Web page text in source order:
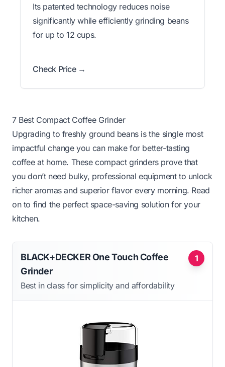
Its patented technology reduces noise
significantly while efficiently grinding beans
for up to 12 cups.
Check Price →
7 Best Compact Coffee Grinder
Upgrading to freshly ground beans is the single most
impactful change you can make for better-tasting
coffee at home. These compact grinders prove that
you don’t need bulky, professional equipment to unlock
richer aromas and superior flavor every morning. Read
on to find the perfect space-saving solution for your
kitchen.
1
BLACK+DECKER One Touch Coffee
Grinder
Best in class for simplicity and affordability